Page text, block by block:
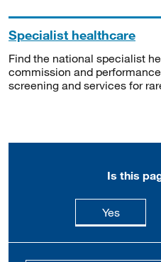
Specialist healthcare
Find the national specialist
commission and
screening and services for
Is this
Yesthis